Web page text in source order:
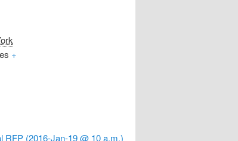
+
RFP (2016-Jan-19 @ 10 a.m.)